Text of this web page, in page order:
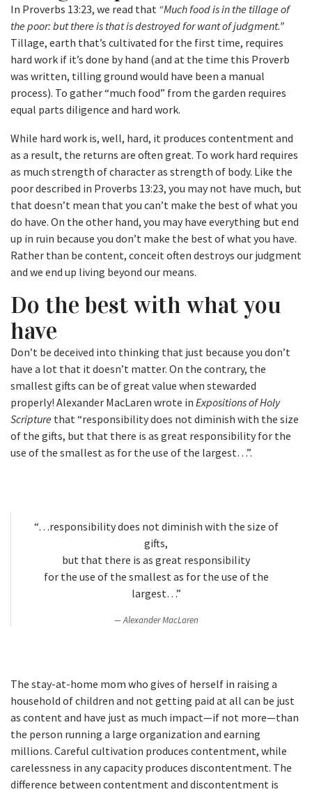
In Proverbs 13:23, we read that “Much food is in the tillage of
the poor: but there is that is destroyed for want of judgment.”
Tillage, earth that’s cultivated for the first time, requires
hard work if it’s done by hand (and at the time this Proverb
was written, tilling ground would have been a manual
process). To gather “much food” from the garden requires
equal parts diligence and hard work.
While hard work is, well, hard, it produces contentment and
as a result, the returns are often great. To work hard requires
as much strength of character as strength of body. Like the
poor described in Proverbs 13:23, you may not have much, but
that doesn’t mean that you can’t make the best of what you
do have. On the other hand, you may have everything but end
up in ruin because you don’t make the best of what you have.
Rather than be content, conceit often destroys our judgment
and we end up living beyond our means.
Do the best with what you
have
Don’t be deceived into thinking that just because you don’t
have a lot that it doesn’t matter. On the contrary, the
smallest gifts can be of great value when stewarded
properly! Alexander MacLaren wrote in Expositions of Holy
Scripture that “responsibility does not diminish with the size
of the gifts, but that there is as great responsibility for the
use of the smallest as for the use of the largest…”.
“…responsibility does not diminish with the size of
gifts,
but that there is as great responsibility
for the use of the smallest as for the use of the
largest…”
Alexander MacLaren
The stay-at-home mom who gives of herself in raising a
household of children and not getting paid at all can be just
as content and have just as much impact—if not more—than
the person running a large organization and earning
millions. Careful cultivation produces contentment, while
carelessness in any capacity produces discontentment. The
difference between contentment and discontentment is